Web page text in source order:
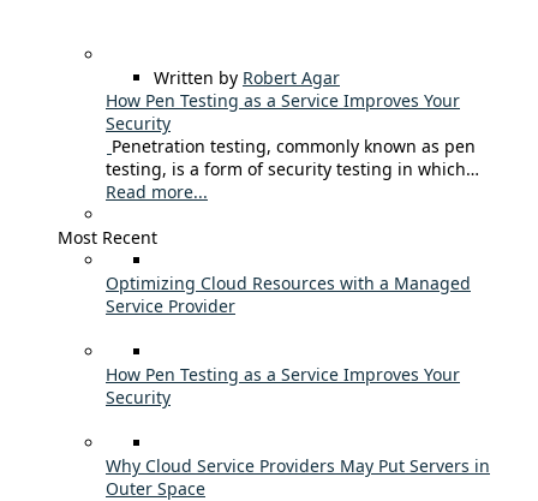
Written by Robert Agar
How Pen Testing as a Service Improves Your
Security
Penetration testing, commonly known as pen
testing, is a form of security testing in which…
Read more...
Most Recent
Optimizing Cloud Resources with a Managed
Service Provider
How Pen Testing as a Service Improves Your
Security
Why Cloud Service Providers May Put Servers in
Outer Space